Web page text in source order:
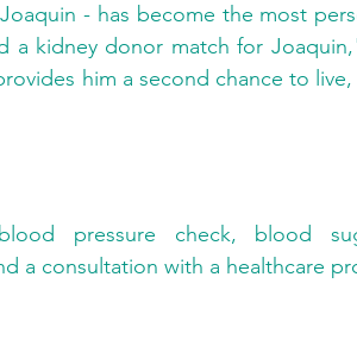
- has become the most
a kidney donor match for
him a second chance to
pressure check, blood
a consultation with a healthcare